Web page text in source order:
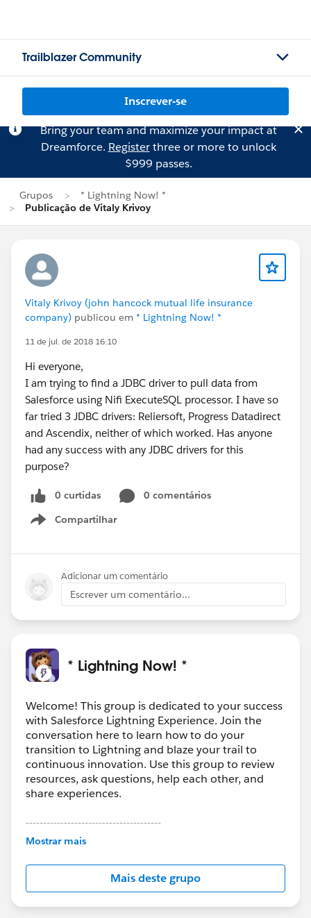
Trailblazer Community
Inscrever-se
Bring your team and maximize your impact at
Dreamforce. Registerthree or more to unlock
$999 passes.
Grupos
* Lightning Now! *
Publicação de Vitaly Krivoy
Vitaly Krivoy (john hancock mutual life insurance
company) publicou em * Lightning Now! *
11 de jul. de 2018 16:10
Hi everyone,
I am trying to find a JDBC driver to pull data from
Salesforce using Nifi ExecuteSQL processor. I have so
far tried 3 JDBC drivers: Reliersoft, Progress Datadirect
and Ascendix, neither of which worked. Has anyone
had any success with any JDBC drivers for this
purpose?
0 curtidas
0 comentários
Compartilhar
Show menu
Adicionar um comentário
Escrever um comentário...
* Lightning Now! *
Welcome! This group is dedicated to your success
with Salesforce Lightning Experience. Join the
conversation here to learn how to do your
transition to Lightning and blaze your trail to
continuous innovation. Use this group to review
resources, ask questions, help each other, and
share experiences.
---------------------------------------
This group is maintained and moderated by
this group falls under the official Forward-Looking
http://investor.salesforce.com/about-
us/investor/forward-looking-
statements/default.aspx
Mostrar mais
Mais deste grupo